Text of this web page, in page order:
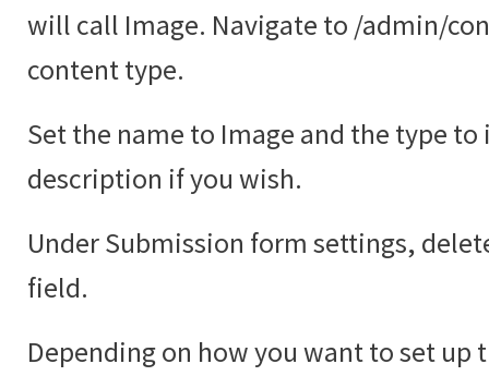
will call Image. Navigate to /admin/
content type.
Set the name to Image and the type
description if you wish.
Under Submission form settings,
field.
Depending on how you want to set up